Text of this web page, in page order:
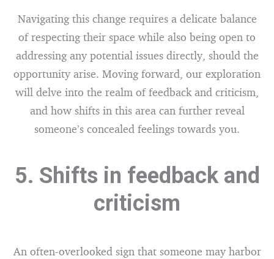
Navigating this change requires a delicate balance
of respecting their space while also being open to
addressing any potential issues directly, should the
opportunity arise. Moving forward, our exploration
will delve into the realm of feedback and criticism,
and how shifts in this area can further reveal
someone’s concealed feelings towards you.
5. Shifts in feedback and
criticism
An often-overlooked sign that someone may harbor